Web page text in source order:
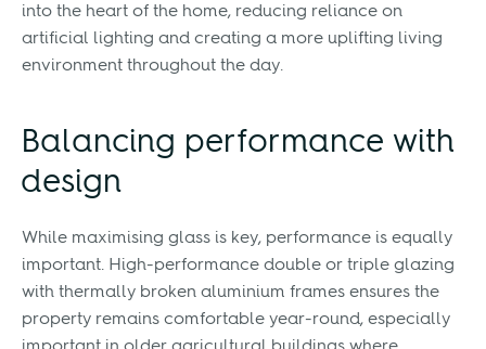
into the heart of the home, reducing reliance on
artificial lighting and creating a more uplifting living
environment throughout the day.
Balancing performance with
design
While maximising glass is key, performance is equally
important. High-performance double or triple glazing
with thermally broken aluminium frames ensures the
property remains comfortable year-round, especially